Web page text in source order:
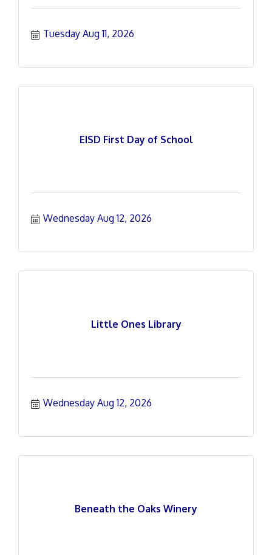
Tuesday Aug 11, 2026
EISD First Day of School
Wednesday Aug 12, 2026
Little Ones Library
Wednesday Aug 12, 2026
Beneath the Oaks Winery